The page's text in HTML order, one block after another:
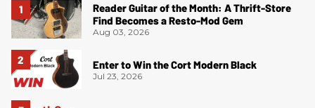
Reader Guitar of the Month: A Thrift-Store
Find Becomes a Resto-Mod Gem
Aug 03, 2026
Enter to Win the Cort Modern Black
Jul 23, 2026